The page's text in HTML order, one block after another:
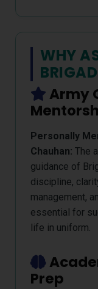
WHY
Army
Personally
Chauhan: The
guidance of
discipline,
management,
essential for
life in uniform.
Prep